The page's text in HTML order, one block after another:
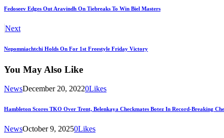
Fedoseev Edges Out Aravindh On Tiebreaks To Win Biel Masters
Next
Nepomniachtchi Holds On For 1st Freestyle Friday Victory
You May Also Like
NewsDecember 20, 20220Likes
Hambleton Scores TKO Over Trent, Belenkaya Checkmates Botez In Record-Breaking
NewsOctober 9, 20250Likes